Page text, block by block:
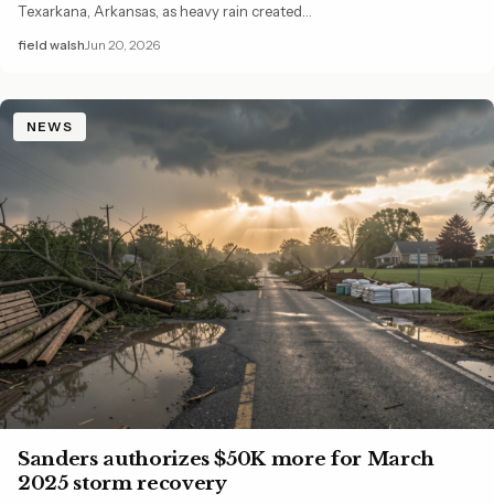
Texarkana, Arkansas, as heavy rain created…
field walshJun 20, 2026
NEWS
Sanders authorizes $50K more for March
2025 storm recovery